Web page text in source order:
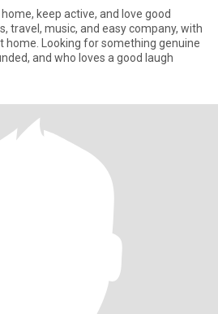
keep active, and love good
genuine
and who loves a good laugh